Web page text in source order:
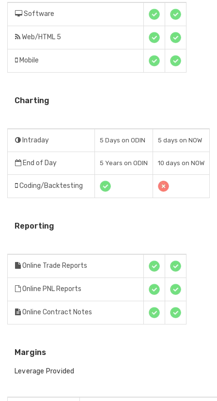
Software
Web/HTML 5
Mobile
Charting
Intraday 5 Days on ODIN 5 days on NOW
End of Day 5 Years on ODIN 10 days on NOW
Coding/Backtesting
Reporting
Online Trade Reports
Online PNL Reports
Online Contract Notes
Margins
Leverage Provided